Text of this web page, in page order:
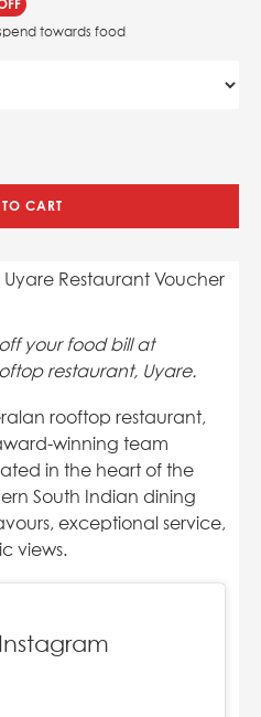
Uyare Restaurant Voucher
your food bill at
restaurant, Uyare.
rooftop restaurant,
winning team
in the heart of the
South Indian dining
exceptional service,
views.
towards food
CART